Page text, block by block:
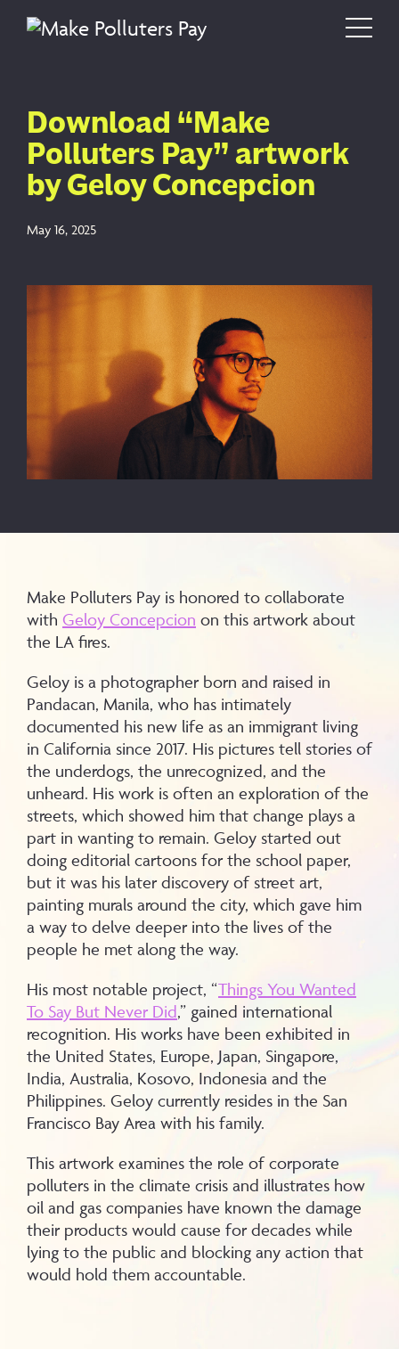
Main Navigation
Download “Make
Polluters Pay” artwork
by Geloy Concepcion
May 16, 2025
Make Polluters Pay is honored to collaborate
with Geloy Concepcion on this artwork about
the LA fires.
Geloy is a photographer born and raised in
Pandacan, Manila, who has intimately
documented his new life as an immigrant living
in California since 2017. His pictures tell stories of
the underdogs, the unrecognized, and the
unheard. His work is often an exploration of the
streets, which showed him that change plays a
part in wanting to remain. Geloy started out
doing editorial cartoons for the school paper,
but it was his later discovery of street art,
painting murals around the city, which gave him
a way to delve deeper into the lives of the
people he met along the way.
His most notable project, “Things You Wanted
To Say But Never Did,” gained international
recognition. His works have been exhibited in
the United States, Europe, Japan, Singapore,
India, Australia, Kosovo, Indonesia and the
Philippines. Geloy currently resides in the San
Francisco Bay Area with his family.
This artwork examines the role of corporate
polluters in the climate crisis and illustrates how
oil and gas companies have known the damage
their products would cause for decades while
lying to the public and blocking any action that
would hold them accountable.